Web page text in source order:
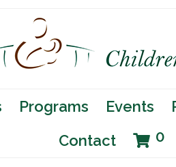
Programs Events
Contact
0